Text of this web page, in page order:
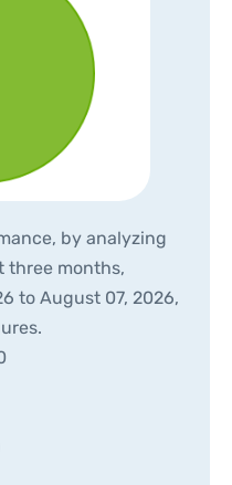
by analyzing
three months,
to August 07, 2026,